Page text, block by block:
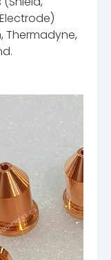
Thermadyne,